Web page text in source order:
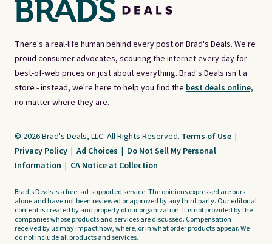
There's a real-life human behind every post on Brad's Deals. We're
proud consumer advocates, scouring the internet every day for
best-of-web prices on just about everything. Brad's Deals isn't a
store - instead, we're here to help you find the best deals online,
no matter where they are.
© 2026 Brad's Deals, LLC. All Rights Reserved. Terms of Use |
Privacy Policy | Ad Choices | Do Not Sell My Personal
Information | CA Notice at Collection
Brad's Deals is a free, ad-supported service. The opinions expressed are ours
alone and have not been reviewed or approved by any third party. Our editorial
content is created by and property of our organization. It is not provided by the
companies whose products and services are discussed. Compensation
received by us may impact how, where, or in what order products appear. We
do not include all products and services.